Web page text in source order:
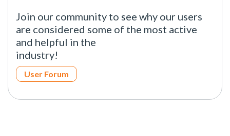
Join our community to see why our users
are considered some of the most active
and helpful in the
industry!
User Forum